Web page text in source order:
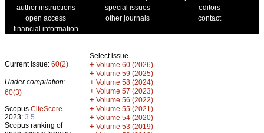
author instructions
special issues
editors
open access
other journals
contact
financial information
Current issue: 60(2)
Under compilation:
60(3)
Scopus CiteScore
2023: 3.5
Scopus ranking of
Select issue
+ Volume 60 (2026)
+ Volume 59 (2025)
+ Volume 58 (2024)
+ Volume 57 (2023)
+ Volume 56 (2022)
+ Volume 55 (2021)
+ Volume 54 (2020)
+ Volume 53 (2019)